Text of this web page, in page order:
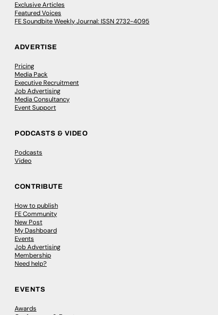
Exclusive Articles
Featured Voices
FE Soundbite Weekly Journal: ISSN 2732-4095
ADVERTISE
Pricing
Media Pack
Executive Recruitment
Job Advertising
Media Consultancy
Event Support
PODCASTS & VIDEO
Podcasts
Video
CONTRIBUTE
How to publish
FE Community
New Post
My Dashboard
Events
Job Advertising
Membership
Need help?
EVENTS
Awards